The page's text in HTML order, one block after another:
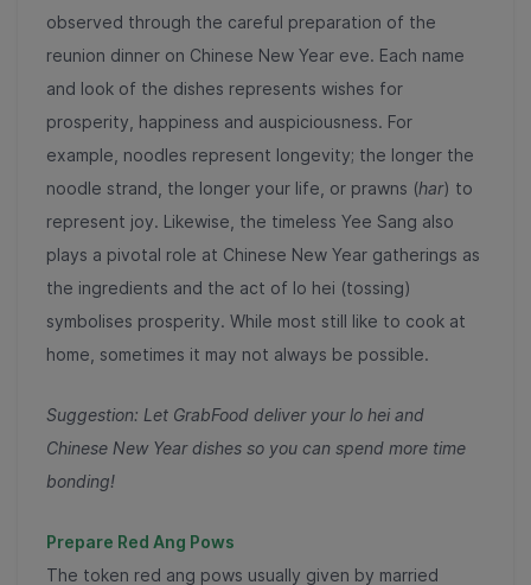
observed through the careful preparation of the
reunion dinner on Chinese New Year eve. Each name
and look of the dishes represents wishes for
prosperity, happiness and auspiciousness. For
example, noodles represent longevity; the longer the
noodle strand, the longer your life, or prawns (har) to
represent joy. Likewise, the timeless Yee Sang also
plays a pivotal role at Chinese New Year gatherings as
the ingredients and the act of lo hei (tossing)
symbolises prosperity. While most still like to cook at
home, sometimes it may not always be possible.
Suggestion: Let GrabFood deliver your lo hei and
Chinese New Year dishes so you can spend more time
bonding!
Prepare Red Ang Pows
The token red ang pows usually given by married